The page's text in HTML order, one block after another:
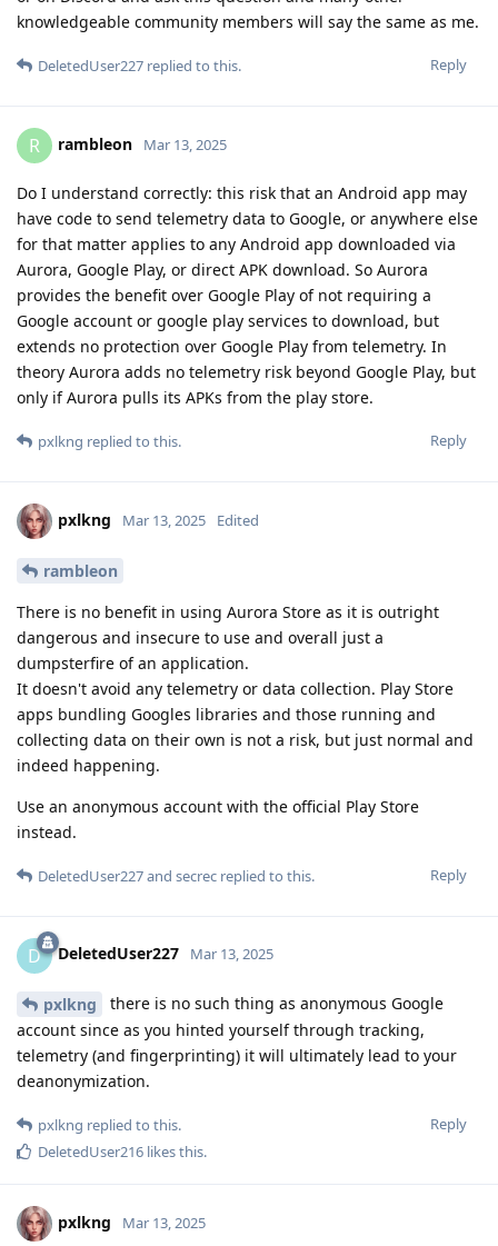
knowledgeable community members will say the same as me.
Reply
DeletedUser227 replied to this.
R rambleon Mar 13, 2025
Do I understand correctly: this risk that an Android app may
have code to send telemetry data to Google, or anywhere else
for that matter applies to any Android app downloaded via
Aurora, Google Play, or direct APK download. So Aurora
provides the benefit over Google Play of not requiring a
Google account or google play services to download, but
extends no protection over Google Play from telemetry. In
theory Aurora adds no telemetry risk beyond Google Play, but
only if Aurora pulls its APKs from the play store.
Reply
pxlkng replied to this.
pxlkng Mar 13, 2025 Edited
rambleon
There is no benefit in using Aurora Store as it is outright
dangerous and insecure to use and overall just a
dumpsterfire of an application.
It doesn't avoid any telemetry or data collection. Play Store
apps bundling Googles libraries and those running and
collecting data on their own is not a risk, but just normal and
indeed happening.
Use an anonymous account with the official Play Store
instead.
Reply
DeletedUser227and secrec replied to this.
D DeletedUser227 Mar 13, 2025
pxlkng
there is no such thing as anonymous Google
account since as you hinted yourself through tracking,
telemetry (and fingerprinting) it will ultimately lead to your
deanonymization.
Reply
pxlkng replied to this.
DeletedUser216 likes this.
pxlkng Mar 13, 2025